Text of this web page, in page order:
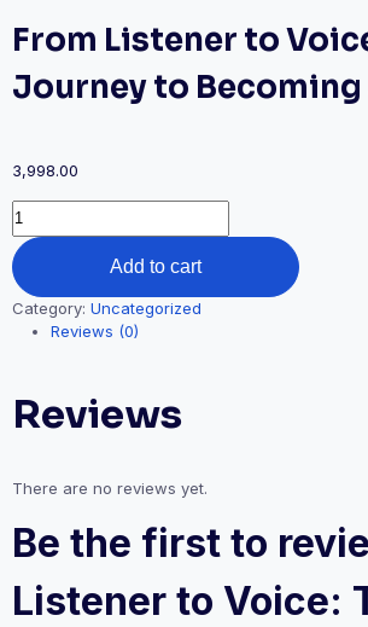
From Listener to
Journey to Becoming
3,998.00
From
Listener
to
Voice:
The
Journey
RJ
Add to cart
Category: Uncategorized
Reviews (0)
Reviews
There are no reviews yet.
Be the first to
Listener to Voice: